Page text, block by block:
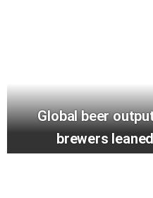
Global beer
brewers